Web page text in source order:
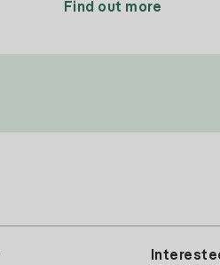
Find out more